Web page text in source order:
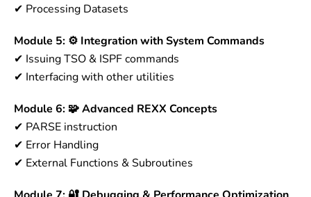
✔ Processing Datasets
Module 5: ⚙ Integration with System Commands
✔ Issuing TSO & ISPF commands
✔ Interfacing with other utilities
Module 6: 🧩 Advanced REXX Concepts
✔ PARSE instruction
✔ Error Handling
✔ External Functions & Subroutines